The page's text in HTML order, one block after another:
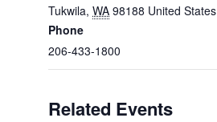
Tukwila, WA 98188 United States
Phone
206-433-1800
Related Events